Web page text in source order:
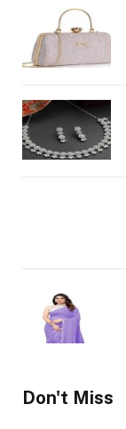
Don't Miss